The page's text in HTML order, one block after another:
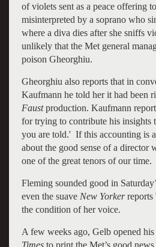
of violets sent as a peace offering
misinterpreted by a soprano who
where a diva dies after she sniffs
unlikely that the Met general
poison Gheorghiu.
Gheorghiu also reports that in
Kaufmann he told her it had been
Faustproduction. Kaufmann
for trying to contribute his insights
you are told.' If this accounting is
about the good sense of a director
one of the great tenors of our time.
Fleming sounded good in
even the suave New Yorkerreports
the condition of her voice.
A few weeks ago, Gelb opened
Times to print the Met’s good